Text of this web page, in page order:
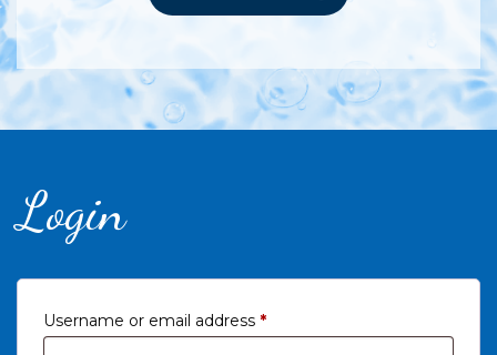
Login
Username or email address *Required